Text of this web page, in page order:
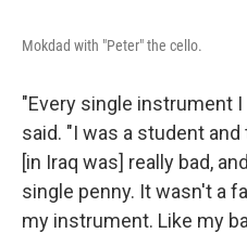
Mokdad with "Peter" the cello.
"Every single instrument
said. "I was a student
[in Iraq was] really bad,
single penny. It wasn't a
my instrument. Like my